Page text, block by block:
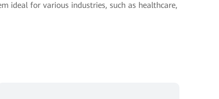
ideal for various industries, such as healthcare,